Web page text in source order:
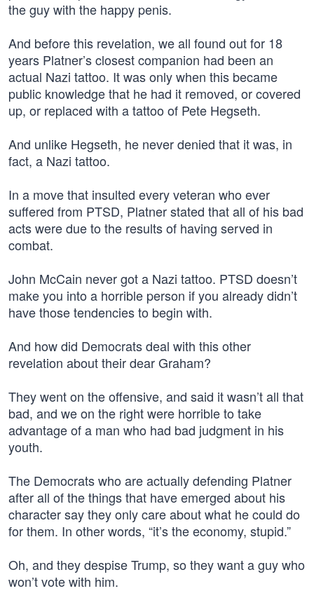
the guy with the happy penis.
And before this revelation, we all found out for 18
years Platner’s closest companion had been an
actual Nazi tattoo. It was only when this became
public knowledge that he had it removed, or covered
up, or replaced with a tattoo of Pete Hegseth.
And unlike Hegseth, he never denied that it was, in
fact, a Nazi tattoo.
In a move that insulted every veteran who ever
suffered from PTSD, Platner stated that all of his bad
acts were due to the results of having served in
combat.
John McCain never got a Nazi tattoo. PTSD doesn’t
make you into a horrible person if you already didn’t
have those tendencies to begin with.
And how did Democrats deal with this other
revelation about their dear Graham?
They went on the offensive, and said it wasn’t all that
bad, and we on the right were horrible to take
advantage of a man who had bad judgment in his
youth.
The Democrats who are actually defending Platner
after all of the things that have emerged about his
character say they only care about what he could do
for them. In other words, “it’s the economy, stupid.”
Oh, and they despise Trump, so they want a guy who
won’t vote with him.